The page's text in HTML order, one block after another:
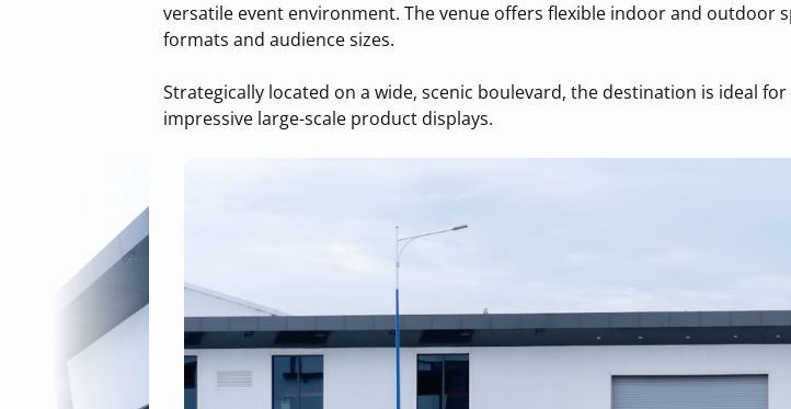
versatile event environment. The venue offers flexible indoor and outdoor
formats and audience sizes.
Strategically located on a wide, scenic boulevard, the destination is ideal
impressive large-scale product displays.